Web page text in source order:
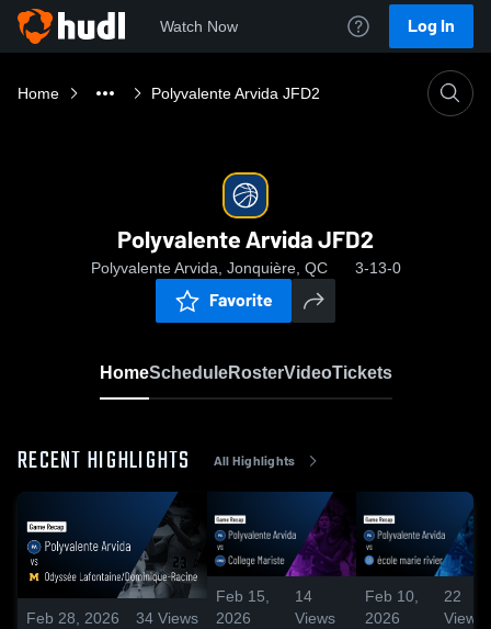
Watch Now Log In
Home Polyvalente Arvida JFD2
Polyvalente Arvida JFD2
Polyvalente Arvida, Jonquière, QC 3-13-0
Favorite
HomeScheduleRosterVideoTickets
RECENT HIGHLIGHTS All Highlights
Feb 28, 2026 34 Views
Feb 15,
2026
14
Views
Feb 10,
2026
22
Views